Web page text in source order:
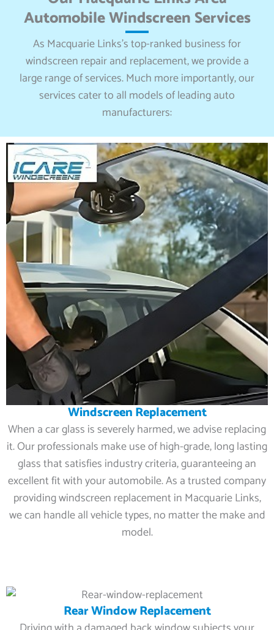
Automobile Windscreen Services
As Macquarie Links’s top-ranked business for
windscreen repair and replacement, we provide a
large range of services. Much more importantly, our
services cater to all models of leading auto
manufacturers:
Windscreen Replacement
When a car glass is severely harmed, we advise replacing
it. Our professionals make use of high-grade, long lasting
glass that satisfies industry criteria, guaranteeing an
excellent fit with your automobile. As a trusted company
providing windscreen replacement in Macquarie Links,
we can handle all vehicle types, no matter the make and
model.
Rear Window Replacement